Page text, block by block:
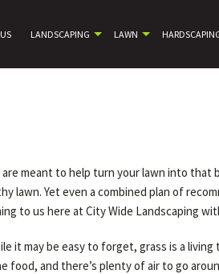
LANDSCAPING LAWN
meant to help turn your lawn into
lawn. Yet even a combined plan of
to us here at City Wide Landscaping
it may be easy to forget, grass is a
and there’s plenty of air to go